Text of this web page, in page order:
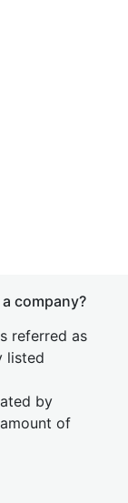
company?
referred as
listed
by
of